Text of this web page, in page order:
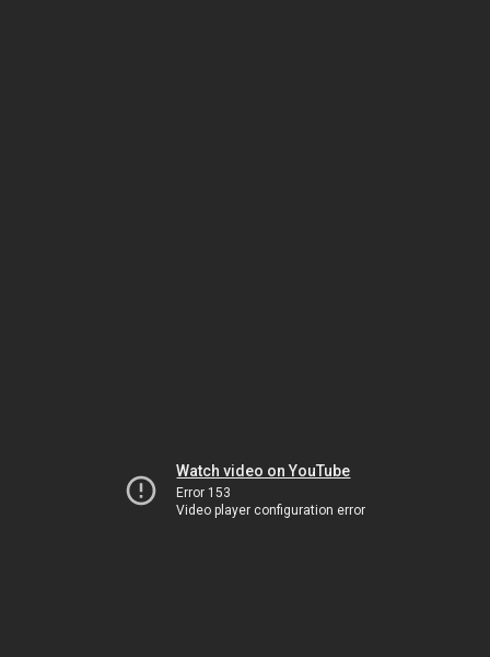
Watch video on YouTube
Error 153
Video player configuration error